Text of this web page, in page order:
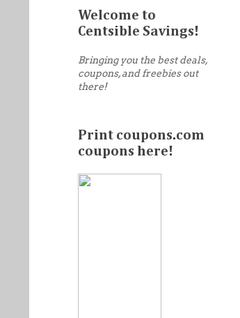
Welcome to
Centsible Savings!
Bringing you the best deals,
coupons, and freebies out
there!
Print coupons.com
coupons here!